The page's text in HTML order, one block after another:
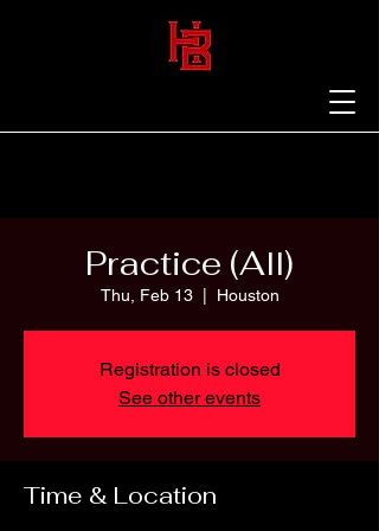
Practice (All)
Thu, Feb 13
  |
Houston
Registration is closed
See other events
Time & Location